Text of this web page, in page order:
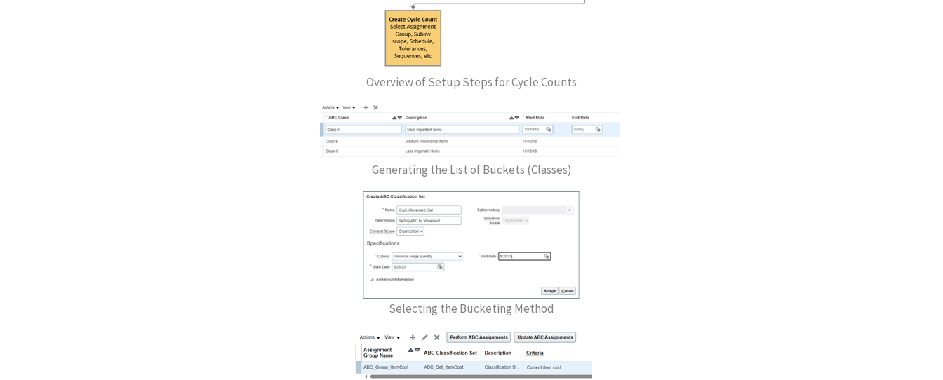
Overview of Setup Steps for Cycle Counts
Generating the List of Buckets (Classes)
Selecting the Bucketing Method